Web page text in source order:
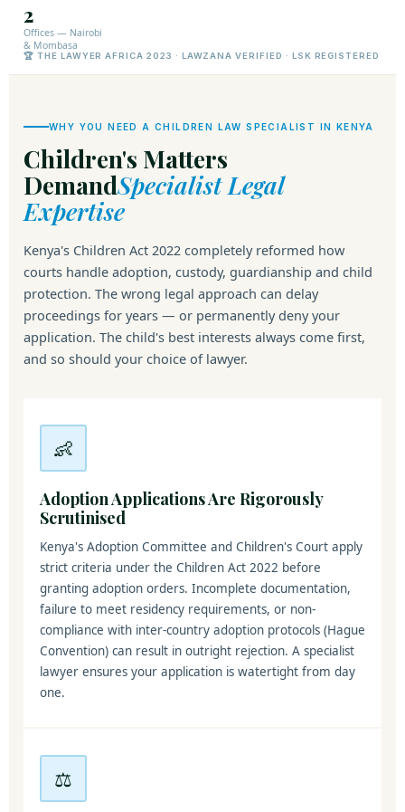
2
Offices — Nairobi
& Mombasa
🏆 THE LAWYER AFRICA 2023 · LAWZANA VERIFIED · LSK REGISTERED
WHY YOU NEED A CHILDREN LAW SPECIALIST IN KENYA
Children's Matters
DemandSpecialist Legal
Expertise
Kenya's Children Act 2022 completely reformed how
courts handle adoption, custody, guardianship and child
protection. The wrong legal approach can delay
proceedings for years — or permanently deny your
application. The child's best interests always come first,
and so should your choice of lawyer.
👶
Adoption Applications Are Rigorously
Scrutinised
Kenya's Adoption Committee and Children's Court apply
strict criteria under the Children Act 2022 before
granting adoption orders. Incomplete documentation,
failure to meet residency requirements, or non-
compliance with inter-country adoption protocols (Hague
Convention) can result in outright rejection. A specialist
lawyer ensures your application is watertight from day
one.
⚖️